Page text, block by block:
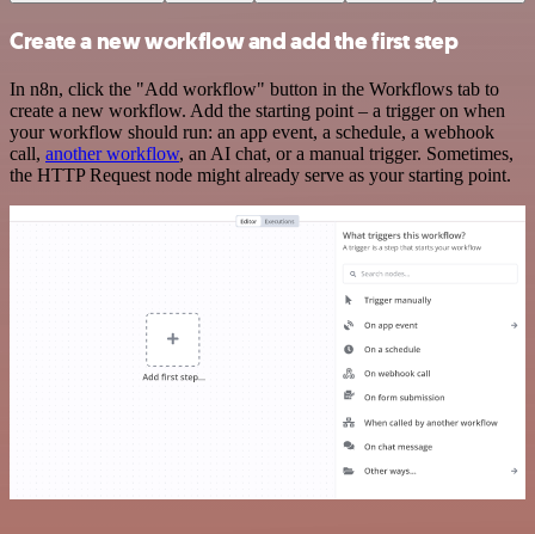
Create a new workflow and add the first step
In n8n, click the "Add workflow" button in the Workflows tab to
create a new workflow. Add the starting point – a trigger on when
your workflow should run: an app event, a schedule, a webhook
call, another workflow, an AI chat, or a manual trigger. Sometimes,
the HTTP Request node might already serve as your starting point.